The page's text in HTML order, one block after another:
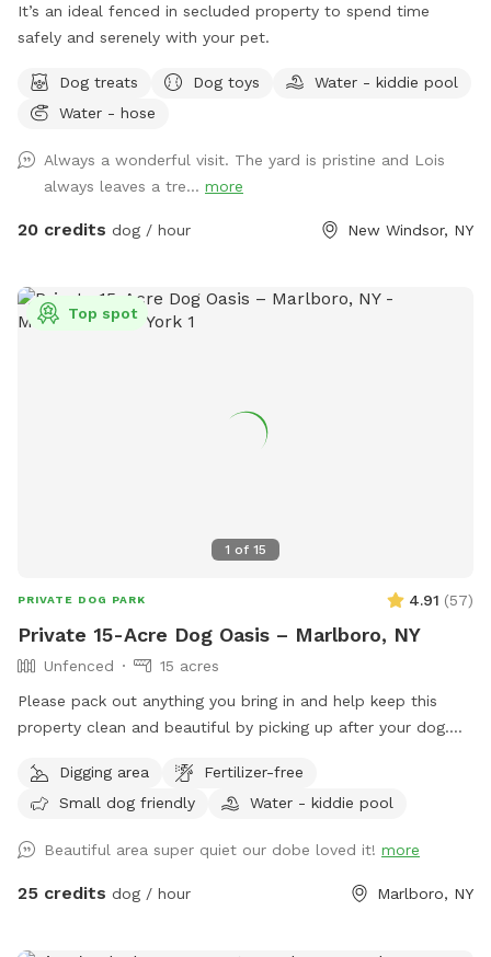
It’s an ideal fenced in secluded property to spend time
safely and serenely with your pet.
Dog treats Dog toys
Water - kiddie pool
Water - hose
Always a wonderful visit. The yard is pristine and Lois
always leaves a tre... more
20 credits dog / hour New Windsor, NY
1 of 15
Top spot
PRIVATE DOG PARK 4.91 (57)
Private 15-Acre Dog Oasis – Marlboro, NY
Unfenced
15 acres
Please pack out anything you bring in and help keep this
property clean and beautiful by picking up after your dog.
sniff, and explore on this private, perfectly mowed 15+ acre
property—formerly a Christmas tree farm, now a peaceful
grassy fields perfect for running, fetch, and zoomies *
Scenic rolling hills and pine groves from the former
Digging area
Fertilizer-free
Small dog friendly
Water - kiddie pool
Beautiful area super quiet our dobe loved it! more
25 credits dog / hour Marlboro, NY